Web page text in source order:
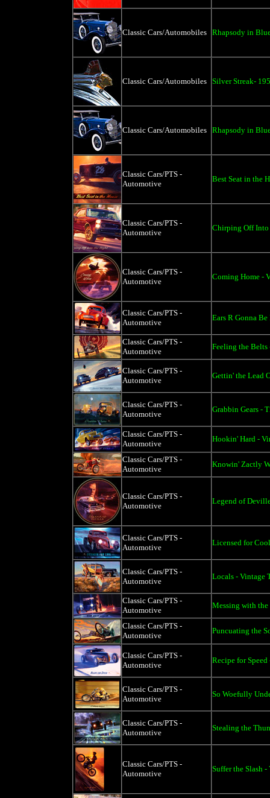
Classic Cars/Automobiles Rhapsody in
Classic Cars/Automobiles Silver Streak-
Classic Cars/Automobiles Rhapsody in
Classic Cars/PTS -
Automotive
Best Seat in the
Classic Cars/PTS -
Automotive
Chirping Off
Classic Cars/PTS -
Automotive
Coming Home -
Classic Cars/PTS -
Automotive
Ears R Gonna
Classic Cars/PTS -
Automotive
Feeling the
Classic Cars/PTS -
Automotive
Gettin' the Lead
Classic Cars/PTS -
Automotive
Grabbin Gears -
Classic Cars/PTS -
Automotive
Hookin' Hard -
Classic Cars/PTS -
Automotive
Knowin' Zactly
Classic Cars/PTS -
Automotive
Legend of
Classic Cars/PTS -
Automotive
Licensed for
Classic Cars/PTS -
Automotive
Locals - Vintage
Classic Cars/PTS -
Automotive
Messing with
Classic Cars/PTS -
Automotive
Puncuating the
Classic Cars/PTS -
Automotive
Recipe for
Classic Cars/PTS -
Automotive
So Woefully
Classic Cars/PTS -
Automotive
Stealing the
Classic Cars/PTS -
Automotive
Suffer the Slash